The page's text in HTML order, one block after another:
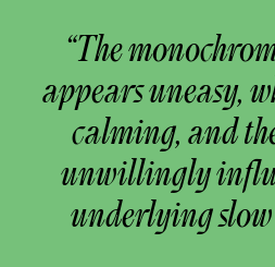
“The
appears uneasy,
calming, and
unwillingly
underlying